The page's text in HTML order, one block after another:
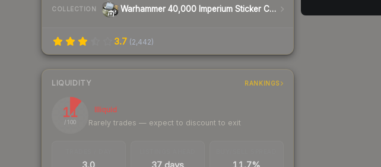
COLLECTION Warhammer 40,000 Imperium Sticker Capsule
3.7 (2,442)
LIQUIDITY RANKINGS
11
/ 100
Illiquid
Rarely trades — expect to discount to exit